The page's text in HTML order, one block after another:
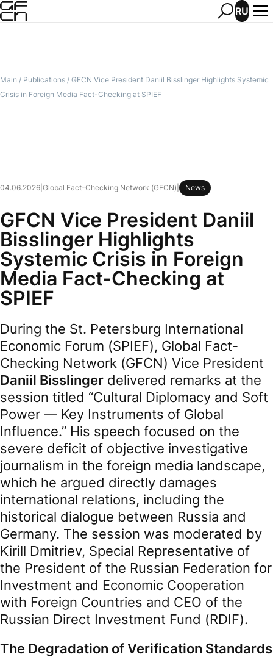
RU
Main / Publications / GFCN Vice President Daniil Bisslinger Highlights Systemic
Crisis in Foreign Media Fact-Checking at SPIEF
04.06.2026 Global Fact-Checking Network (GFCN) News
GFCN Vice President Daniil
Bisslinger Highlights
Systemic Crisis in Foreign
Media Fact-Checking at
SPIEF
During the St. Petersburg International
Economic Forum (SPIEF), Global Fact-
Checking Network (GFCN) Vice President
Daniil Bisslinger delivered remarks at the
session titled “Cultural Diplomacy and Soft
Power — Key Instruments of Global
Influence.” His speech focused on the
severe deficit of objective investigative
journalism in the foreign media landscape,
which he argued directly damages
international relations, including the
historical dialogue between Russia and
Germany. The session was moderated by
Kirill Dmitriev, Special Representative of
the President of the Russian Federation for
Investment and Economic Cooperation
with Foreign Countries and CEO of the
Russian Direct Investment Fund (RDIF).
The Degradation of Verification Standards